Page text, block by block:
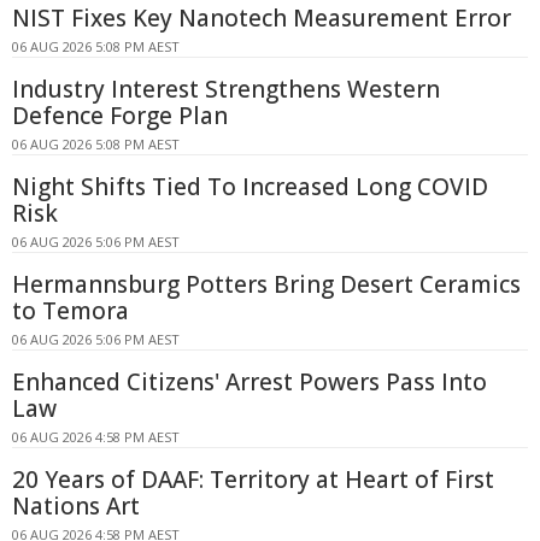
NIST Fixes Key Nanotech Measurement Error
06 AUG 2026 5:08 PM AEST
Industry Interest Strengthens Western
Defence Forge Plan
06 AUG 2026 5:08 PM AEST
Night Shifts Tied To Increased Long COVID
Risk
06 AUG 2026 5:06 PM AEST
Hermannsburg Potters Bring Desert Ceramics
to Temora
06 AUG 2026 5:06 PM AEST
Enhanced Citizens' Arrest Powers Pass Into
Law
06 AUG 2026 4:58 PM AEST
20 Years of DAAF: Territory at Heart of First
Nations Art
06 AUG 2026 4:58 PM AEST